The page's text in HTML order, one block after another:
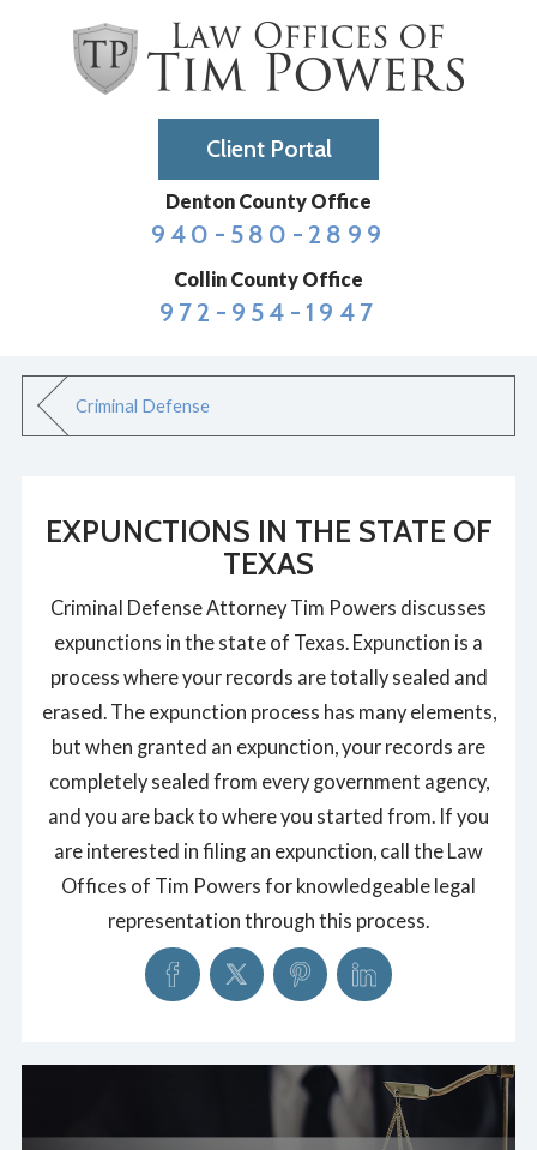
Client Portal
Denton County Office
940-580-2899
Collin County Office
972-954-1947
Criminal Defense
EXPUNCTIONS IN THE STATE OF
TEXAS
Criminal Defense Attorney Tim Powers discusses
expunctions in the state of Texas. Expunction is a
process where your records are totally sealed and
erased. The expunction process has many elements,
but when granted an expunction, your records are
completely sealed from every government agency,
and you are back to where you started from. If you
are interested in filing an expunction, call the Law
Offices of Tim Powers for knowledgeable legal
representation through this process.